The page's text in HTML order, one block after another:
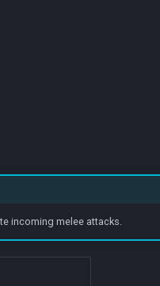
incoming melee attacks.